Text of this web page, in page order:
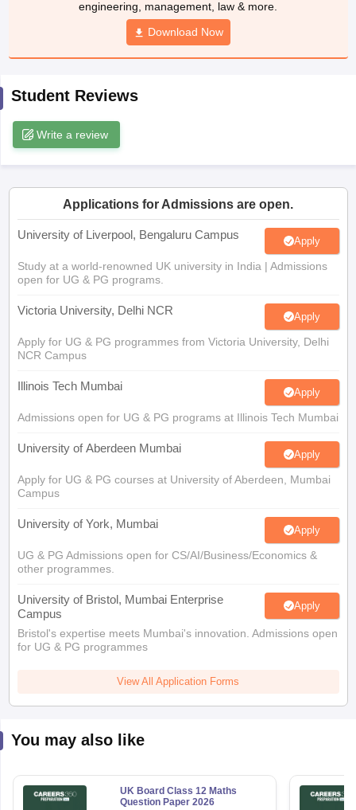
10th Syllabus
JAC 10th Syllabus Odisha 10th Syllabus
Syllabus for Class 11Syllabus for Class 12
Digital Gujarat Scholarship 2026-27
engineering, management, law & more.
Download Now
Student Reviews
Write a review
Applications for Admissions are open.
University of Liverpool, Bengaluru Campus Apply
Study at a world-renowned UK university in India | Admissions
open for UG & PG programs.
Victoria University, Delhi NCR Apply
Apply for UG & PG programmes from Victoria University, Delhi
NCR Campus
Illinois Tech Mumbai Apply
Admissions open for UG & PG programs at Illinois Tech Mumbai
University of Aberdeen Mumbai Apply
Apply for UG & PG courses at University of Aberdeen, Mumbai
Campus
University of York, Mumbai Apply
UG & PG Admissions open for CS/AI/Business/Economics &
other programmes.
University of Bristol, Mumbai Enterprise
Campus
Apply
Bristol's expertise meets Mumbai's innovation. Admissions open
for UG & PG programmes
View All Application Forms
You may also like
UK Board Class 12 Maths
Question Paper 2026